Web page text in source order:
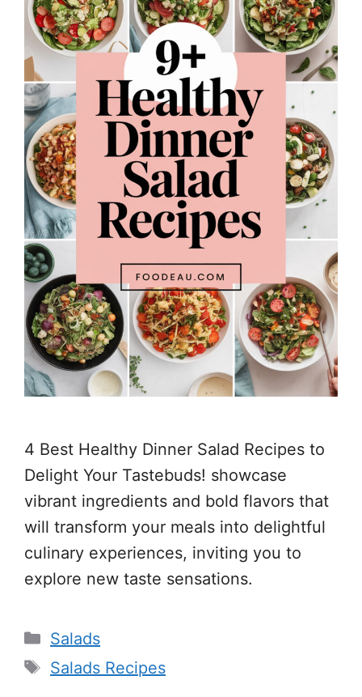
4 Best Healthy Dinner Salad Recipes to
Delight Your Tastebuds! showcase
vibrant ingredients and bold flavors that
will transform your meals into delightful
culinary experiences, inviting you to
explore new taste sensations.
Categories
Salads
Tags
Salads Recipes